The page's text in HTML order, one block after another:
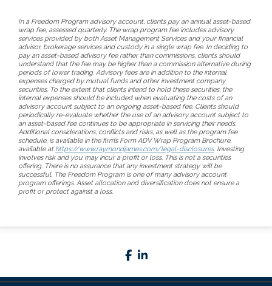
In a Freedom Program advisory account, clients pay an annual asset-based
wrap fee, assessed quarterly. The wrap program fee includes advisory
services provided by both Asset Management Services and your financial
advisor, brokerage services and custody in a single wrap fee. In deciding to
pay an asset-based advisory fee rather than commissions, clients should
understand that the fee may be higher than a commission alternative during
periods of lower trading. Advisory fees are in addition to the internal
expenses charged by mutual funds and other investment company
securities. To the extent that clients intend to hold these securities, the
internal expenses should be included when evaluating the costs of an
advisory account subject to an ongoing asset-based fee. Clients should
periodically re-evaluate whether the use of an advisory account subject to
an asset-based fee continues to be appropriate in servicing their needs.
Additional considerations, conflicts and risks, as well as the program fee
schedule, is available in the firm’s Form ADV Wrap Program Brochure,
available at https://www.raymondjames.com/legal-disclosures. Investing
involves risk and you may incur a profit or loss. This is not a securities
offering. There is no assurance that any investment strategy will be
successful. The Freedom Program is one of many advisory account
program offerings. Asset allocation and diversification does not ensure a
profit or protect against a loss.
facebook